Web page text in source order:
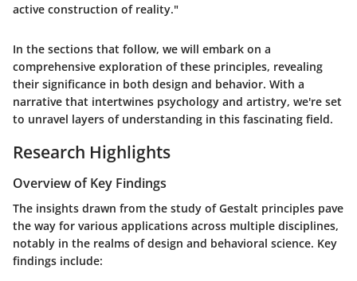
active construction of reality."
In the sections that follow, we will embark on a
comprehensive exploration of these principles, revealing
their significance in both design and behavior. With a
narrative that intertwines psychology and artistry, we're set
to unravel layers of understanding in this fascinating field.
Research Highlights
Overview of Key Findings
The insights drawn from the study of Gestalt principles pave
the way for various applications across multiple disciplines,
notably in the realms of design and behavioral science. Key
findings include: